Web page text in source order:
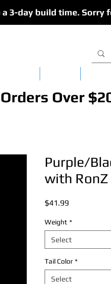
3-day build time. Sorry
Over
Purple/
with RonZ
$41.99Price
Weight *
Select
Tail Color *
Select